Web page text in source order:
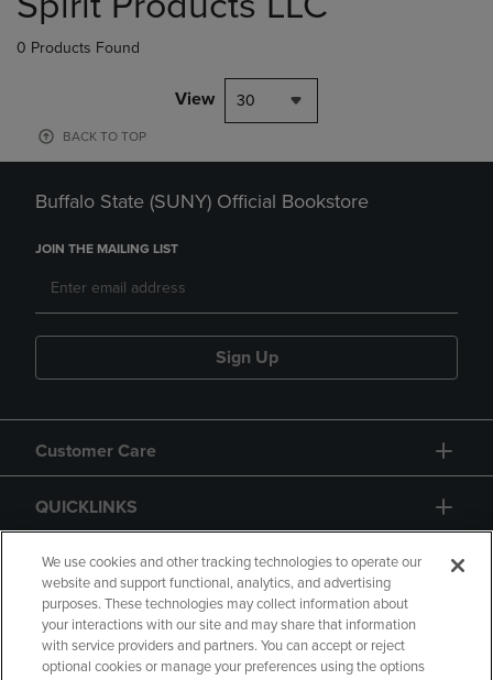
products
0 Products Found
View 30
BACK TO TOP
Buffalo State (SUNY) Official Bookstore
JOIN THE MAILING LIST
Sign Up
Customer Care
QUICKLINKS
GIFT CARD
We use cookies and other tracking technologies to operate our
website and support functional, analytics, and advertising
purposes. These technologies may collect information about
your interactions with our site and may share that information
with service providers and partners. You can accept or reject
optional cookies or manage your preferences using the options